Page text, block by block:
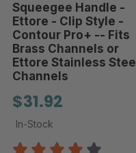
Squeegee Handle -
Ettore - Clip Style -
Contour Pro+ -- Fits
Brass Channels or
Ettore Stainless Steel
Channels
$31.92
In-Stock